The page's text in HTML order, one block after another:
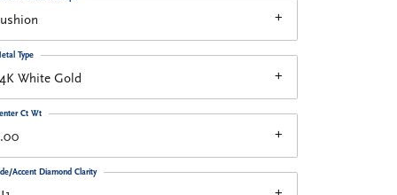
White Gold
Type
Ct Wt
Accent Diamond Clarity